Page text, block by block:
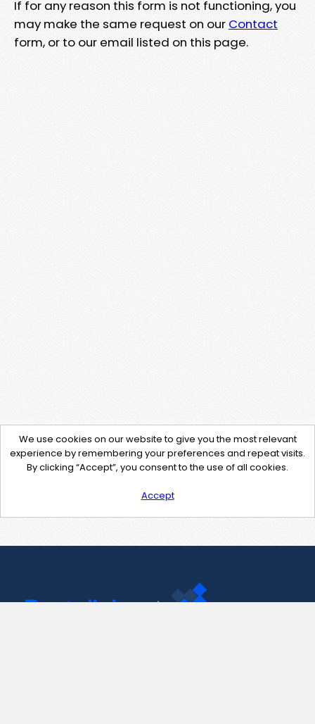
If for any reason this form is not functioning, you
may make the same request on our Contact
form, or to our email listed on this page.
We use cookies on our website to give you the most relevant
experience by remembering your preferences and repeat visits.
By clicking “Accept”, you consent to the use of all cookies.
Accept